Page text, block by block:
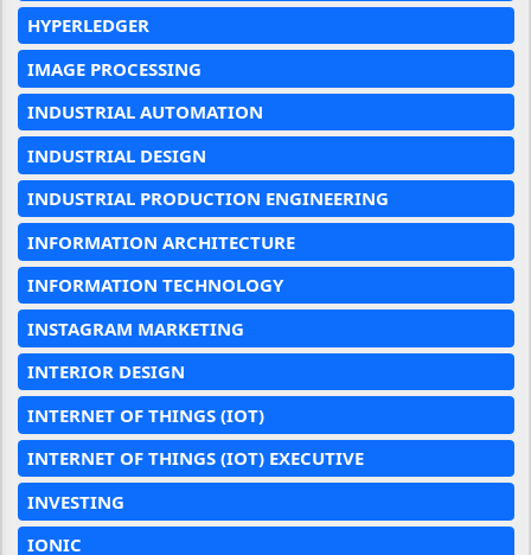
HYPERLEDGER
IMAGE PROCESSING
INDUSTRIAL AUTOMATION
INDUSTRIAL DESIGN
INDUSTRIAL PRODUCTION ENGINEERING
INFORMATION ARCHITECTURE
INFORMATION TECHNOLOGY
INSTAGRAM MARKETING
INTERIOR DESIGN
INTERNET OF THINGS (IOT)
INTERNET OF THINGS (IOT) EXECUTIVE
INVESTING
IONIC